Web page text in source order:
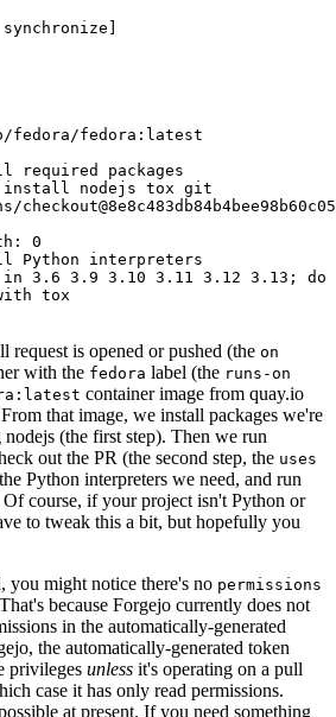
synchronize ]
fedora/fedora:latest
required packages
nodejs tox git
:
0
Python interpreters
3.6 3.9 3.10 3.11 3.12 3.13; do
tox
request is opened or pushed (the on
with the fedora label (the runs-on
container image from quay.io
that image, we install packages we're
(the first step). Then we run
out the PR (the second step, the uses
Python interpreters we need, and run
course, if your project isn't Python or
to tweak this a bit, but hopefully you
you might notice there's no permissions
because Forgejo currently does not
in the automatically-generated
the automatically-generated token
privileges unless it's operating on a pull
case it has only read permissions.
at present. If you need something